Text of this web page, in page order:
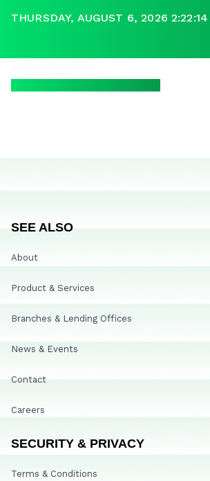
THURSDAY, AUGUST 6, 2026 2:22:14
SEE ALSO
About
Product & Services
Branches & Lending Offices
News & Events
Contact
Careers
SECURITY & PRIVACY
Terms & Conditions